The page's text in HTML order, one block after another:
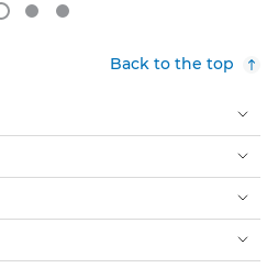
Back to the top